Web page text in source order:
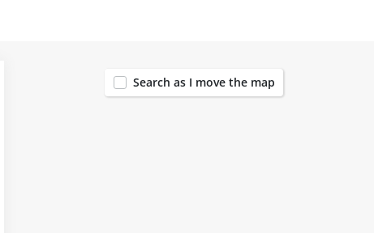
Search as I move the map